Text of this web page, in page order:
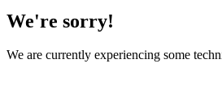
We're sorry!
We are currently experiencing some